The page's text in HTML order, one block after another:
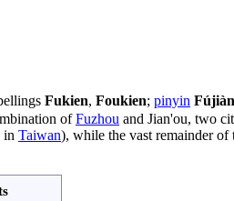
Fukien, Foukien; pinyin Fújiàn
ofFuzhou and Jian'ou, two
in Taiwan), while the vast remainder of